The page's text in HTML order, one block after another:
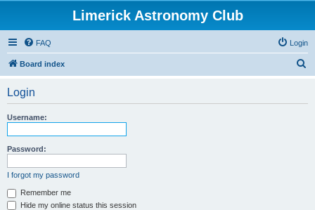
Limerick Astronomy Club
FAQ Login
Board index
Login
Username:
Password:
I forgot my password
Remember me
Hide my online status this session